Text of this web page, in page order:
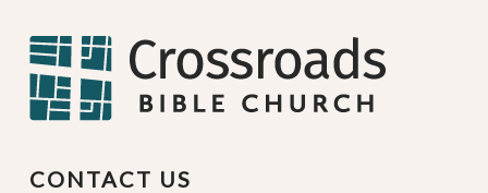
CONTACT US